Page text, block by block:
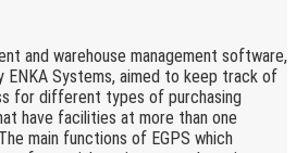
and warehouse management software,
ENKA Systems, aimed to keep track of
for different types of purchasing
have facilities at more than one
main functions of EGPS which